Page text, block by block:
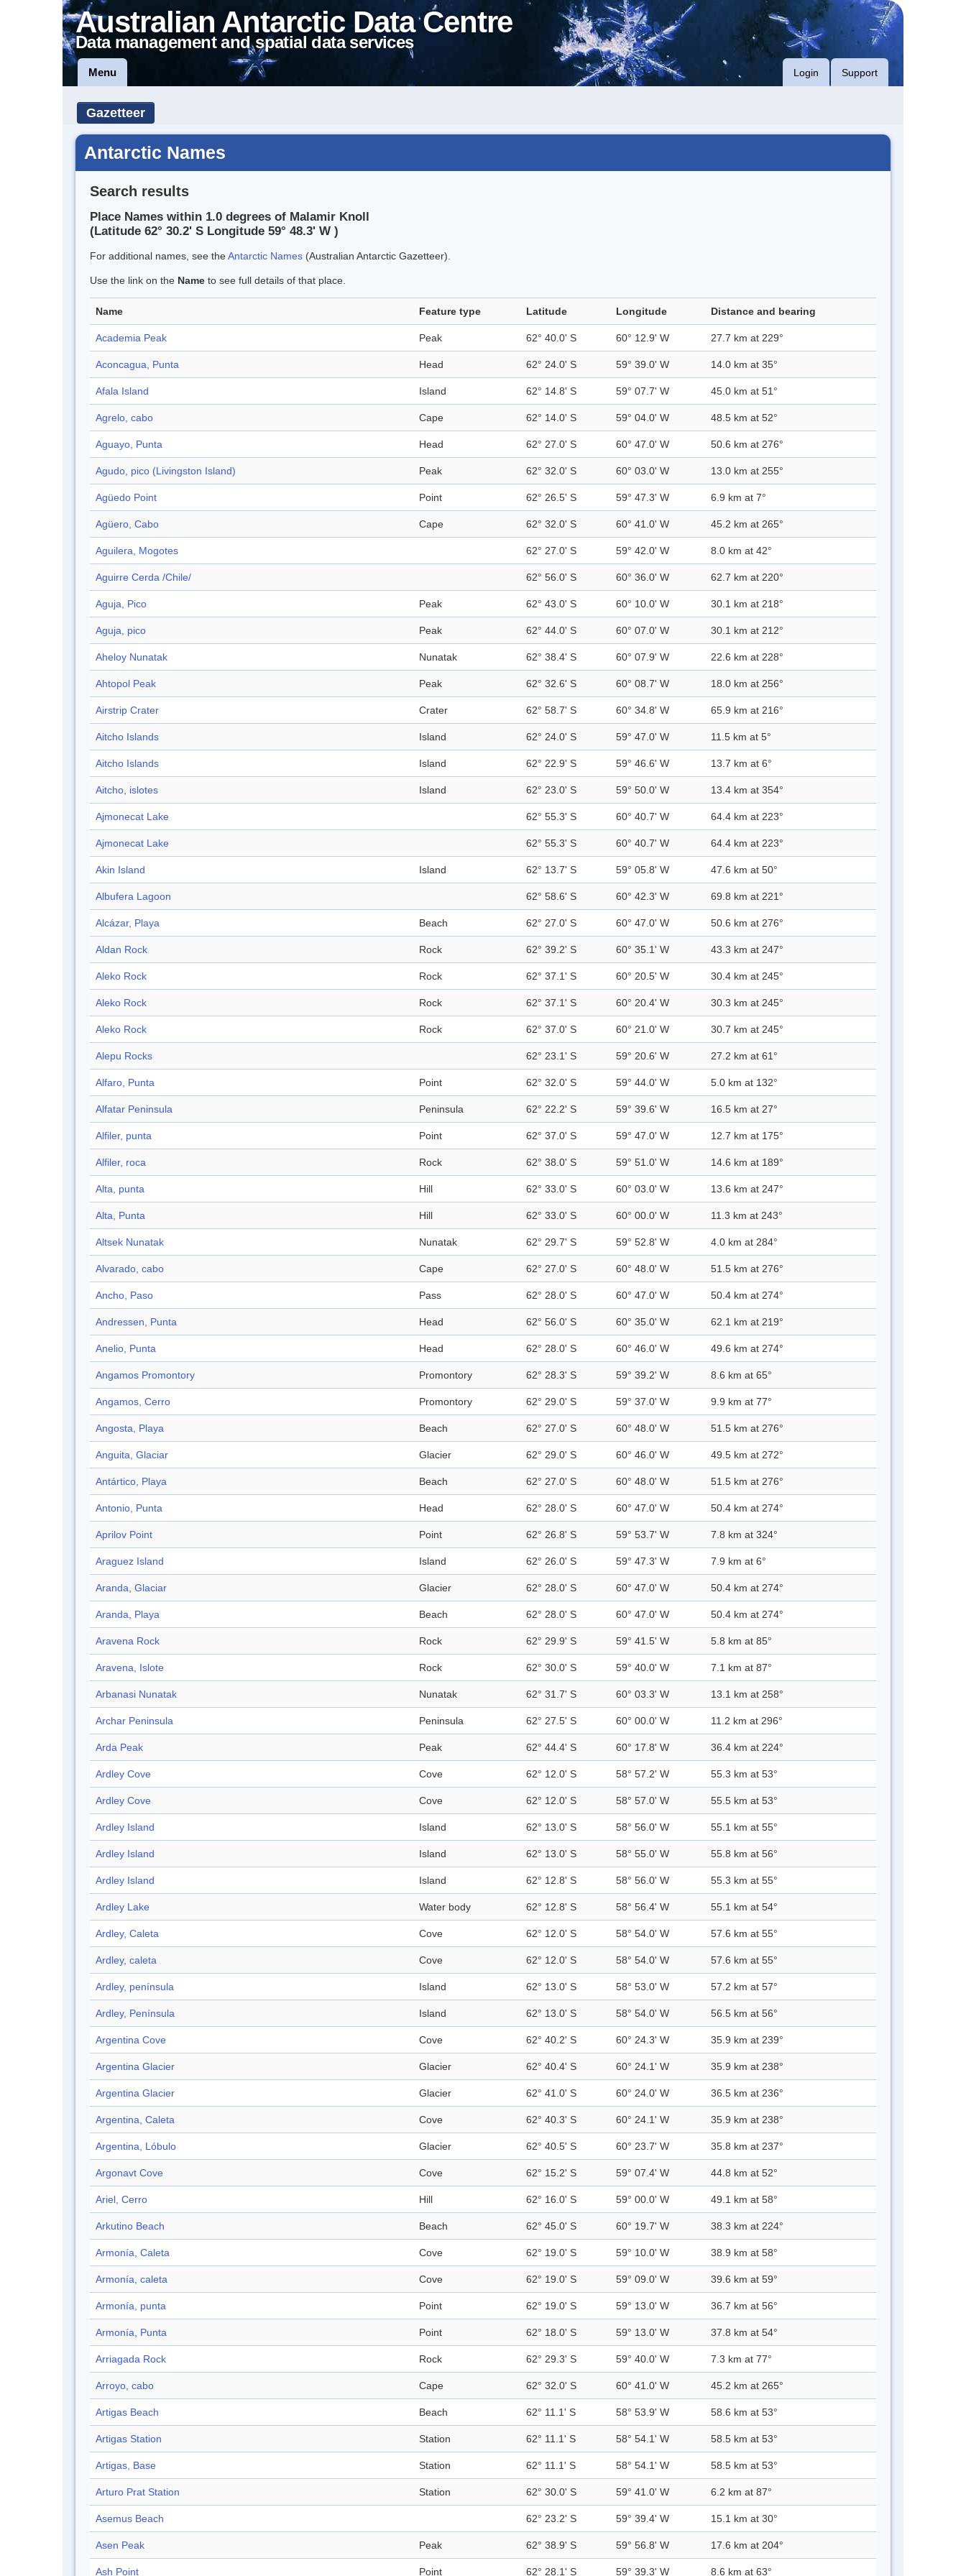
Australian Antarctic Data Centre
Data management and spatial data services
Menu Login Support
Gazetteer
Antarctic Names
Search results
Place Names within 1.0 degrees of Malamir Knoll
(Latitude 62° 30.2' S Longitude 59° 48.3' W )
For additional names, see theAntarctic Names (Australian Antarctic Gazetteer).
Use the link on the Name to see full details of that place.
Name Feature type Latitude Longitude Distance and bearing
Academia Peak Peak 62° 40.0' S 60° 12.9' W 27.7 km at 229°
Aconcagua, Punta Head 62° 24.0' S 59° 39.0' W 14.0 km at 35°
Afala Island Island 62° 14.8' S 59° 07.7' W 45.0 km at 51°
Agrelo, cabo Cape 62° 14.0' S 59° 04.0' W 48.5 km at 52°
Aguayo, Punta Head 62° 27.0' S 60° 47.0' W 50.6 km at 276°
Agudo, pico (Livingston Island) Peak 62° 32.0' S 60° 03.0' W 13.0 km at 255°
Agüedo Point Point 62° 26.5' S 59° 47.3' W 6.9 km at 7°
Agüero, Cabo Cape 62° 32.0' S 60° 41.0' W 45.2 km at 265°
Aguilera, Mogotes 62° 27.0' S 59° 42.0' W 8.0 km at 42°
Aguirre Cerda /Chile/ 62° 56.0' S 60° 36.0' W 62.7 km at 220°
Aguja, Pico Peak 62° 43.0' S 60° 10.0' W 30.1 km at 218°
Aguja, pico Peak 62° 44.0' S 60° 07.0' W 30.1 km at 212°
Aheloy Nunatak Nunatak 62° 38.4' S 60° 07.9' W 22.6 km at 228°
Ahtopol Peak Peak 62° 32.6' S 60° 08.7' W 18.0 km at 256°
Airstrip Crater Crater 62° 58.7' S 60° 34.8' W 65.9 km at 216°
Aitcho Islands Island 62° 24.0' S 59° 47.0' W 11.5 km at 5°
Aitcho Islands Island 62° 22.9' S 59° 46.6' W 13.7 km at 6°
Aitcho, islotes Island 62° 23.0' S 59° 50.0' W 13.4 km at 354°
Ajmonecat Lake 62° 55.3' S 60° 40.7' W 64.4 km at 223°
Ajmonecat Lake 62° 55.3' S 60° 40.7' W 64.4 km at 223°
Akin Island Island 62° 13.7' S 59° 05.8' W 47.6 km at 50°
Albufera Lagoon 62° 58.6' S 60° 42.3' W 69.8 km at 221°
Alcázar, Playa Beach 62° 27.0' S 60° 47.0' W 50.6 km at 276°
Aldan Rock Rock 62° 39.2' S 60° 35.1' W 43.3 km at 247°
Aleko Rock Rock 62° 37.1' S 60° 20.5' W 30.4 km at 245°
Aleko Rock Rock 62° 37.1' S 60° 20.4' W 30.3 km at 245°
Aleko Rock Rock 62° 37.0' S 60° 21.0' W 30.7 km at 245°
Alepu Rocks 62° 23.1' S 59° 20.6' W 27.2 km at 61°
Alfaro, Punta Point 62° 32.0' S 59° 44.0' W 5.0 km at 132°
Alfatar Peninsula Peninsula 62° 22.2' S 59° 39.6' W 16.5 km at 27°
Alfiler, punta Point 62° 37.0' S 59° 47.0' W 12.7 km at 175°
Alfiler, roca Rock 62° 38.0' S 59° 51.0' W 14.6 km at 189°
Alta, punta Hill 62° 33.0' S 60° 03.0' W 13.6 km at 247°
Alta, Punta Hill 62° 33.0' S 60° 00.0' W 11.3 km at 243°
Altsek Nunatak Nunatak 62° 29.7' S 59° 52.8' W 4.0 km at 284°
Alvarado, cabo Cape 62° 27.0' S 60° 48.0' W 51.5 km at 276°
Ancho, Paso Pass 62° 28.0' S 60° 47.0' W 50.4 km at 274°
Andressen, Punta Head 62° 56.0' S 60° 35.0' W 62.1 km at 219°
Anelio, Punta Head 62° 28.0' S 60° 46.0' W 49.6 km at 274°
Angamos Promontory Promontory 62° 28.3' S 59° 39.2' W 8.6 km at 65°
Angamos, Cerro Promontory 62° 29.0' S 59° 37.0' W 9.9 km at 77°
Angosta, Playa Beach 62° 27.0' S 60° 48.0' W 51.5 km at 276°
Anguita, Glaciar Glacier 62° 29.0' S 60° 46.0' W 49.5 km at 272°
Antártico, Playa Beach 62° 27.0' S 60° 48.0' W 51.5 km at 276°
Antonio, Punta Head 62° 28.0' S 60° 47.0' W 50.4 km at 274°
Aprilov Point Point 62° 26.8' S 59° 53.7' W 7.8 km at 324°
Araguez Island Island 62° 26.0' S 59° 47.3' W 7.9 km at 6°
Aranda, Glaciar Glacier 62° 28.0' S 60° 47.0' W 50.4 km at 274°
Aranda, Playa Beach 62° 28.0' S 60° 47.0' W 50.4 km at 274°
Aravena Rock Rock 62° 29.9' S 59° 41.5' W 5.8 km at 85°
Aravena, Islote Rock 62° 30.0' S 59° 40.0' W 7.1 km at 87°
Arbanasi Nunatak Nunatak 62° 31.7' S 60° 03.3' W 13.1 km at 258°
Archar Peninsula Peninsula 62° 27.5' S 60° 00.0' W 11.2 km at 296°
Arda Peak Peak 62° 44.4' S 60° 17.8' W 36.4 km at 224°
Ardley Cove Cove 62° 12.0' S 58° 57.2' W 55.3 km at 53°
Ardley Cove Cove 62° 12.0' S 58° 57.0' W 55.5 km at 53°
Ardley Island Island 62° 13.0' S 58° 56.0' W 55.1 km at 55°
Ardley Island Island 62° 13.0' S 58° 55.0' W 55.8 km at 56°
Ardley Island Island 62° 12.8' S 58° 56.0' W 55.3 km at 55°
Ardley Lake Water body 62° 12.8' S 58° 56.4' W 55.1 km at 54°
Ardley, Caleta Cove 62° 12.0' S 58° 54.0' W 57.6 km at 55°
Ardley, caleta Cove 62° 12.0' S 58° 54.0' W 57.6 km at 55°
Ardley, península Island 62° 13.0' S 58° 53.0' W 57.2 km at 57°
Ardley, Península Island 62° 13.0' S 58° 54.0' W 56.5 km at 56°
Argentina Cove Cove 62° 40.2' S 60° 24.3' W 35.9 km at 239°
Argentina Glacier Glacier 62° 40.4' S 60° 24.1' W 35.9 km at 238°
Argentina Glacier Glacier 62° 41.0' S 60° 24.0' W 36.5 km at 236°
Argentina, Caleta Cove 62° 40.3' S 60° 24.1' W 35.9 km at 238°
Argentina, Lóbulo Glacier 62° 40.5' S 60° 23.7' W 35.8 km at 237°
Argonavt Cove Cove 62° 15.2' S 59° 07.4' W 44.8 km at 52°
Ariel, Cerro Hill 62° 16.0' S 59° 00.0' W 49.1 km at 58°
Arkutino Beach Beach 62° 45.0' S 60° 19.7' W 38.3 km at 224°
Armonía, Caleta Cove 62° 19.0' S 59° 10.0' W 38.9 km at 58°
Armonía, caleta Cove 62° 19.0' S 59° 09.0' W 39.6 km at 59°
Armonía, punta Point 62° 19.0' S 59° 13.0' W 36.7 km at 56°
Armonía, Punta Point 62° 18.0' S 59° 13.0' W 37.8 km at 54°
Arriagada Rock Rock 62° 29.3' S 59° 40.0' W 7.3 km at 77°
Arroyo, cabo Cape 62° 32.0' S 60° 41.0' W 45.2 km at 265°
Artigas Beach Beach 62° 11.1' S 58° 53.9' W 58.6 km at 53°
Artigas Station Station 62° 11.1' S 58° 54.1' W 58.5 km at 53°
Artigas, Base Station 62° 11.1' S 58° 54.1' W 58.5 km at 53°
Arturo Prat Station Station 62° 30.0' S 59° 41.0' W 6.2 km at 87°
Asemus Beach 62° 23.2' S 59° 39.4' W 15.1 km at 30°
Asen Peak Peak 62° 38.9' S 59° 56.8' W 17.6 km at 204°
Ash Point Point 62° 28.1' S 59° 39.3' W 8.6 km at 63°